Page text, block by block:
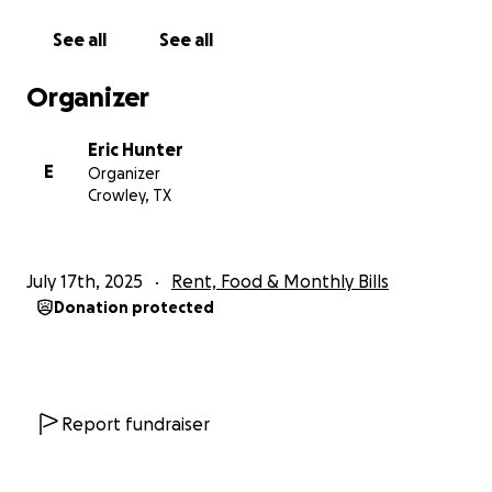
numbness through my arms and I need a lot of
If you are able to help out, thank you so much.
See all See all
Organizer
E
Eric Hunter
Organizer
Crowley, TX
July 17th, 2025 Rent, Food & Monthly Bills
Donation protected
Report fundraiser